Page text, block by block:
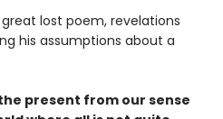
lost poem, revelations
his assumptions about a
present from our sense